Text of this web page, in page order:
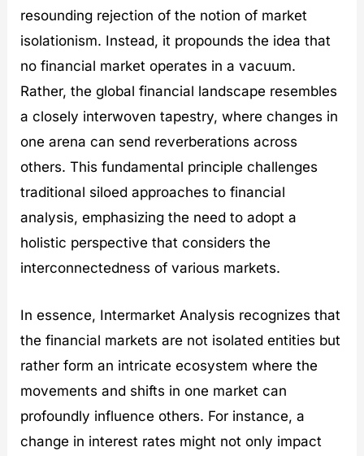
resounding rejection of the notion of market
isolationism. Instead, it propounds the idea that
no financial market operates in a vacuum.
Rather, the global financial landscape resembles
a closely interwoven tapestry, where changes in
one arena can send reverberations across
others. This fundamental principle challenges
traditional siloed approaches to financial
analysis, emphasizing the need to adopt a
holistic perspective that considers the
interconnectedness of various markets.
In essence, Intermarket Analysis recognizes that
the financial markets are not isolated entities but
rather form an intricate ecosystem where the
movements and shifts in one market can
profoundly influence others. For instance, a
change in interest rates might not only impact